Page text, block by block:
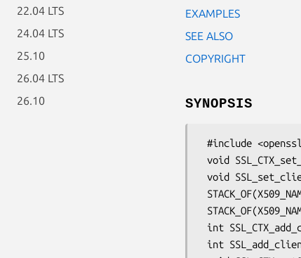
22.04 LTS
24.04 LTS
25.10
26.04 LTS
26.10
EXAMPLES
SEE ALSO
COPYRIGHT
SYNOPSIS